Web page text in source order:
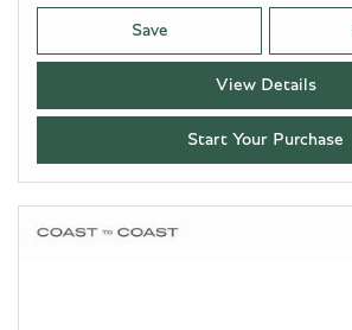
Save
View Details
Start Your Purchase